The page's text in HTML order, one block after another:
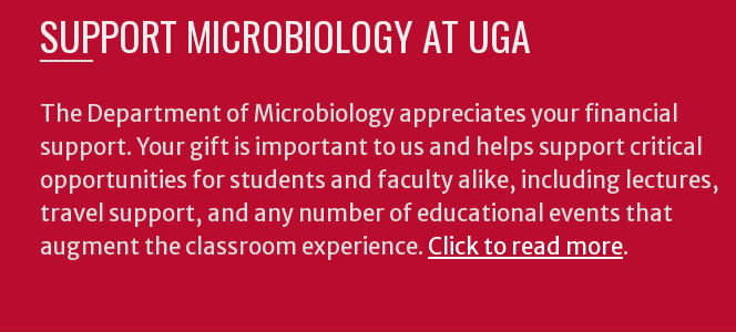
SUPPORT MICROBIOLOGY AT UGA
The Department of Microbiology appreciates your financial
support. Your gift is important to us and helps support critical
opportunities for students and faculty alike, including lectures,
travel support, and any number of educational events that
augment the classroom experience. Click to read more.